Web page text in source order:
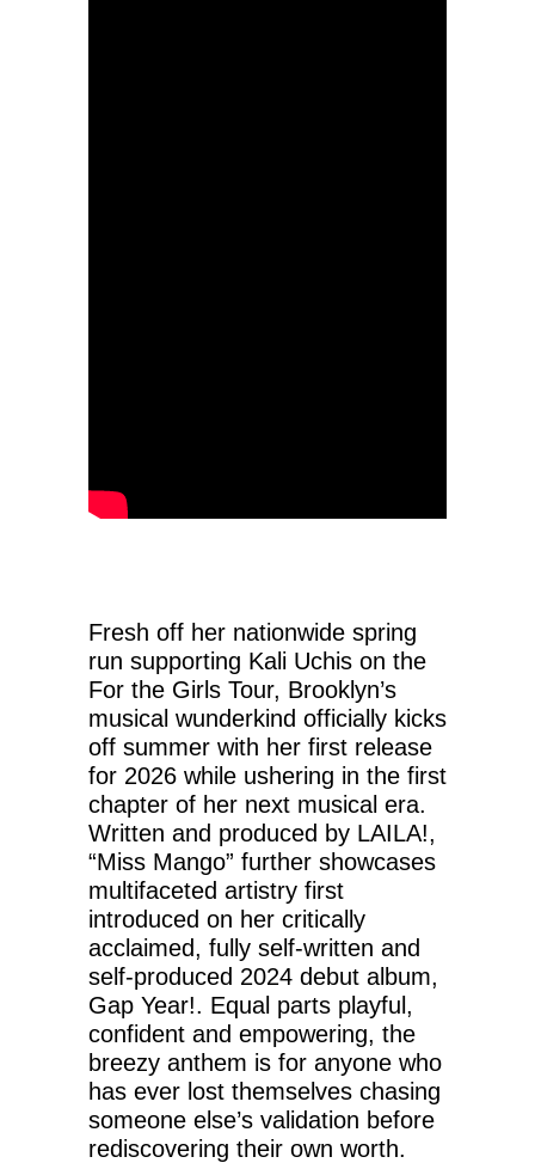
Fresh off her nationwide spring
run supporting Kali Uchis on the
For the Girls Tour, Brooklyn’s
musical wunderkind officially kicks
off summer with her first release
for 2026 while ushering in the first
chapter of her next musical era.
Written and produced by LAILA!,
“Miss Mango” further showcases
multifaceted artistry first
introduced on her critically
acclaimed, fully self-written and
self-produced 2024 debut album,
Gap Year!. Equal parts playful,
confident and empowering, the
breezy anthem is for anyone who
has ever lost themselves chasing
someone else’s validation before
rediscovering their own worth.